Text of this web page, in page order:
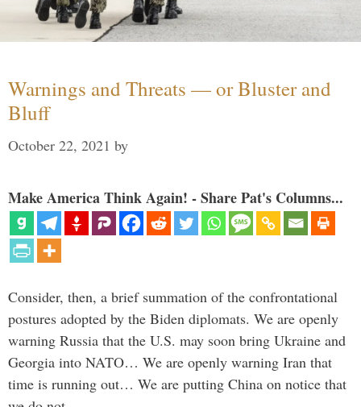
Warnings and Threats — or Bluster and
Bluff
October 22, 2021 by
Make America Think Again! - Share Pat's Columns...
Consider, then, a brief summation of the confrontational
postures adopted by the Biden diplomats. We are openly
warning Russia that the U.S. may soon bring Ukraine and
Georgia into NATO… We are openly warning Iran that
time is running out… We are putting China on notice that